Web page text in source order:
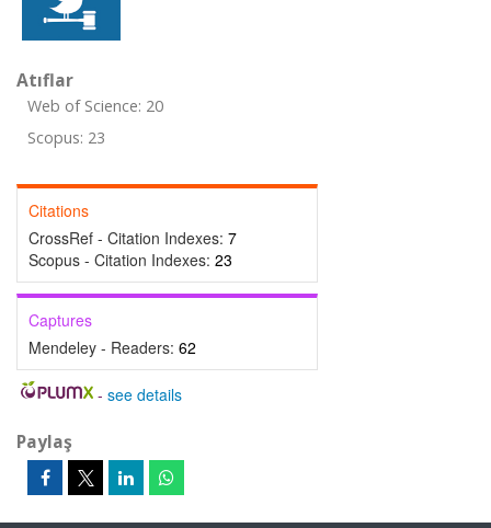
Atıflar
Web of Science: 20
Scopus: 23
Citations
CrossRef - Citation Indexes: 7
Scopus - Citation Indexes: 23
Captures
Mendeley - Readers: 62
- see details
Paylaş